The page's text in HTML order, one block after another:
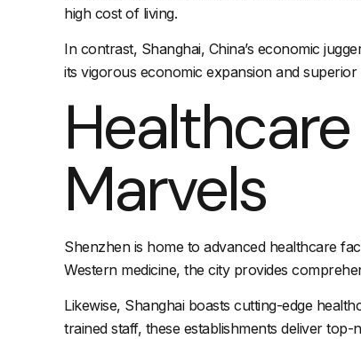
high cost of living.
In contrast, Shanghai, China’s economic
its vigorous economic expansion and superior
Marvels
Shenzhen is home to advanced healthcare
Western medicine, the city provides
Likewise, Shanghai boasts cutting-edge
trained staff, these establishments deliver